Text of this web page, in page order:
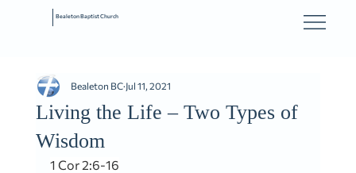
Bealeton Baptist Church
Living the Life – Two Types of
Wisdom
Bealeton BC Jul 11, 2021
1 Cor 2:6-16